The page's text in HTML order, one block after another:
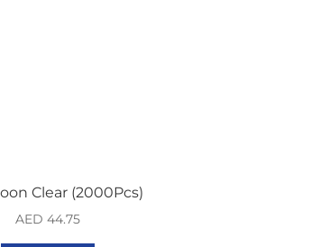
Clear (2000Pcs)
AED 44.75